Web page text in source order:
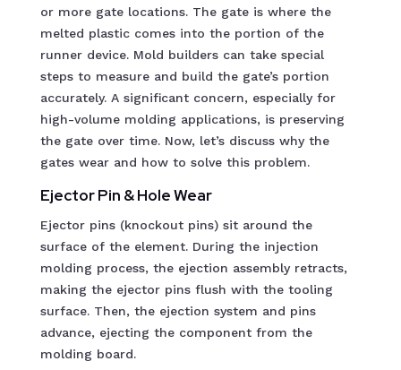
or more gate locations. The gate is where the
melted plastic comes into the portion of the
runner device. Mold builders can take special
steps to measure and build the gate’s portion
accurately. A significant concern, especially for
high-volume molding applications, is preserving
the gate over time. Now, let’s discuss why the
gates wear and how to solve this problem.
Ejector Pin & Hole Wear
Ejector pins (knockout pins) sit around the
surface of the element. During the injection
molding process, the ejection assembly retracts,
making the ejector pins flush with the tooling
surface. Then, the ejection system and pins
advance, ejecting the component from the
molding board.